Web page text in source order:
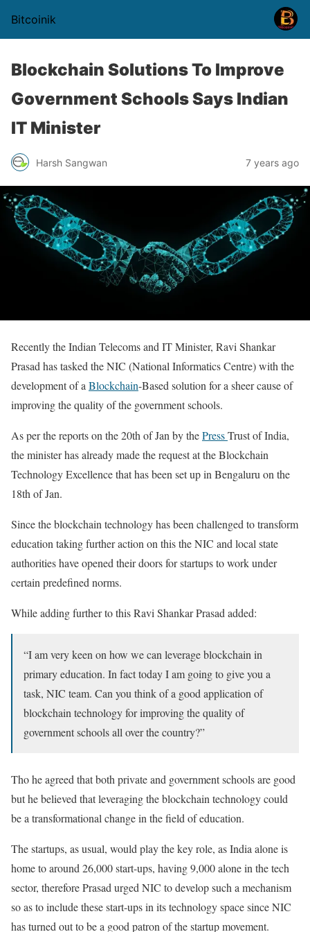
Bitcoinik
Blockchain Solutions To Improve
Government Schools Says Indian
IT Minister
Harsh Sangwan 7 years ago
Recently the Indian Telecoms and IT Minister, Ravi Shankar
Prasad has tasked the NIC (National Informatics Centre) with the
development of a Blockchain-Based solution for a sheer cause of
improving the quality of the government schools.
As per the reports on the 20th of Jan by thePressTrust of India,
the minister has already made the request at the Blockchain
Technology Excellence that has been set up in Bengaluru on the
18th of Jan.
Since the blockchain technology has been challenged to transform
education taking further action on this the NIC and local state
authorities have opened their doors for startups to work under
certain predefined norms.
While adding further to this Ravi Shankar Prasad added:
“I am very keen on how we can leverage blockchain in
primary education. In fact today I am going to give you a
task, NIC team. Can you think of a good application of
blockchain technology for improving the quality of
government schools all over the country?”
Tho he agreed that both private and government schools are good
but he believed that leveraging the blockchain technology could
be a transformational change in the field of education.
The startups, as usual, would play the key role, as India alone is
home to around 26,000 start-ups, having 9,000 alone in the tech
sector, therefore Prasad urged NIC to develop such a mechanism
so as to include these start-ups in its technology space since NIC
has turned out to be a good patron of the startup movement.